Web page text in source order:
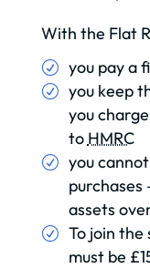
With the Flat
you pay a
you keep
you
to HMRC
you
assets
To join the
must be